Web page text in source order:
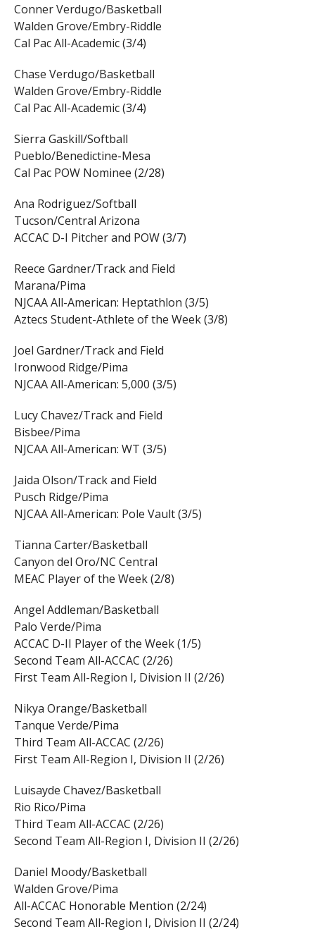
Conner Verdugo/Basketball
Walden Grove/Embry-Riddle
Cal Pac All-Academic (3/4)
Chase Verdugo/Basketball
Walden Grove/Embry-Riddle
Cal Pac All-Academic (3/4)
Sierra Gaskill/Softball
Pueblo/Benedictine-Mesa
Cal Pac POW Nominee (2/28)
Ana Rodriguez/Softball
Tucson/Central Arizona
ACCAC D-I Pitcher and POW (3/7)
Reece Gardner/Track and Field
Marana/Pima
NJCAA All-American: Heptathlon (3/5)
Aztecs Student-Athlete of the Week (3/8)
Joel Gardner/Track and Field
Ironwood Ridge/Pima
NJCAA All-American: 5,000 (3/5)
Lucy Chavez/Track and Field
Bisbee/Pima
NJCAA All-American: WT (3/5)
Jaida Olson/Track and Field
Pusch Ridge/Pima
NJCAA All-American: Pole Vault (3/5)
Tianna Carter/Basketball
Canyon del Oro/NC Central
MEAC Player of the Week (2/8)
Angel Addleman/Basketball
Palo Verde/Pima
ACCAC D-II Player of the Week (1/5)
Second Team All-ACCAC (2/26)
First Team All-Region I, Division II (2/26)
Nikya Orange/Basketball
Tanque Verde/Pima
Third Team All-ACCAC (2/26)
First Team All-Region I, Division II (2/26)
Luisayde Chavez/Basketball
Rio Rico/Pima
Third Team All-ACCAC (2/26)
Second Team All-Region I, Division II (2/26)
Daniel Moody/Basketball
Walden Grove/Pima
All-ACCAC Honorable Mention (2/24)
Second Team All-Region I, Division II (2/24)